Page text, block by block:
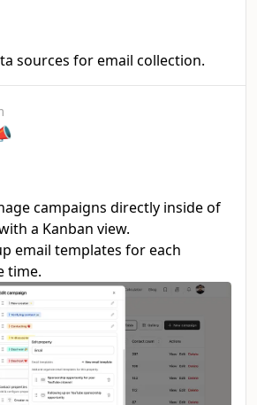
sources for email collection.
campaigns directly inside of
a Kanban view.
email templates for each
time.